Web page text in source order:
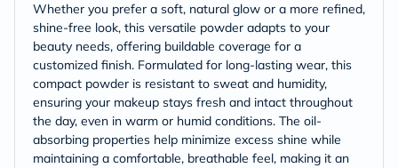
Whether you prefer a soft, natural glow or a more refined,
shine-free look, this versatile powder adapts to your
beauty needs, offering buildable coverage for a
customized finish. Formulated for long-lasting wear, this
compact powder is resistant to sweat and humidity,
ensuring your makeup stays fresh and intact throughout
the day, even in warm or humid conditions. The oil-
absorbing properties help minimize excess shine while
maintaining a comfortable, breathable feel, making it an